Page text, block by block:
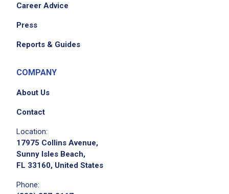
Career Advice
Press
Reports & Guides
COMPANY
About Us
Contact
Location:
17975 Collins Avenue,
Sunny Isles Beach,
FL 33160, United States
Phone: